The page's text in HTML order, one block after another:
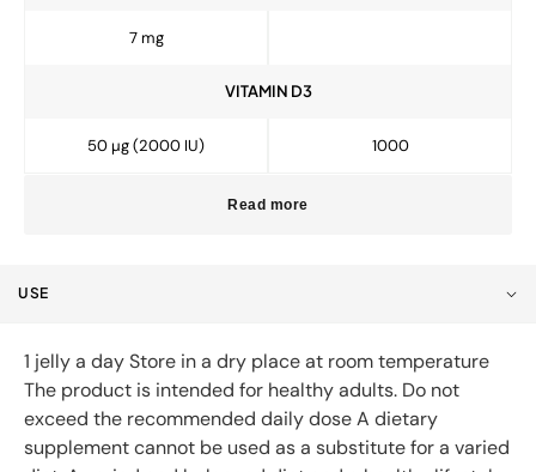
7 mg
VITAMIN D3
50 µg (2000 IU) 1000
Read more
USE
1 jelly a day Store in a dry place at room temperature
The product is intended for healthy adults. Do not
exceed the recommended daily dose A dietary
supplement cannot be used as a substitute for a varied